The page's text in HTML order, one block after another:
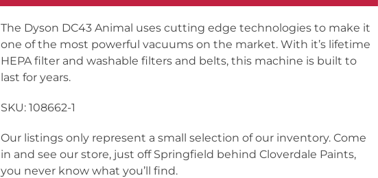
The Dyson DC43 Animal uses cutting edge technologies to make it
one of the most powerful vacuums on the market. With it’s lifetime
HEPA filter and washable filters and belts, this machine is built to
last for years.
SKU: 108662-1
Our listings only represent a small selection of our inventory. Come
in and see our store, just off Springfield behind Cloverdale Paints,
you never know what you’ll find.